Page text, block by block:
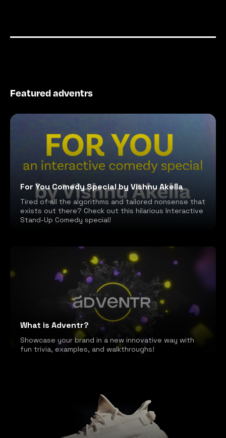
Featured adventrs
For You Comedy Special by Vishnu Akella
Tired of all the algorithms and tailored nonsense that
exists out there? Check out this hilarious Interactive
Stand-Up Comedy special!
What is Adventr?
Showcase your brand in a new innovative way with
fun trivia, examples, and walkthroughs!